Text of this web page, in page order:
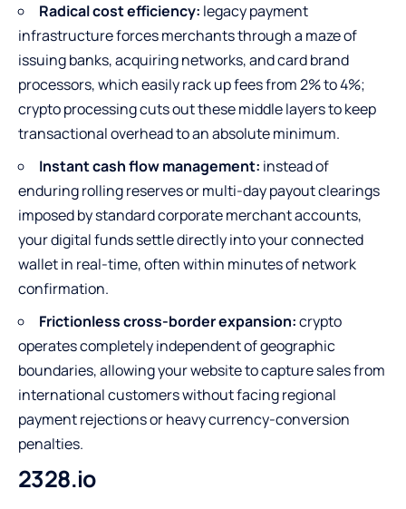
Radical cost efficiency: legacy payment
infrastructure forces merchants through a maze of
issuing banks, acquiring networks, and card brand
processors, which easily rack up fees from 2% to 4%;
crypto processing cuts out these middle layers to keep
transactional overhead to an absolute minimum.
Instant cash flow management: instead of
enduring rolling reserves or multi-day payout clearings
imposed by standard corporate merchant accounts,
your digital funds settle directly into your connected
wallet in real-time, often within minutes of network
confirmation.
Frictionless cross-border expansion:crypto
operates completely independent of geographic
boundaries, allowing your website to capture sales from
international customers without facing regional
payment rejections or heavy currency-conversion
penalties.
2328.io